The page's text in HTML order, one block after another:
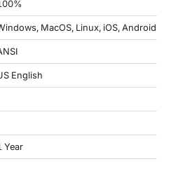
MacOS, Linux, iOS, Android
English
Year